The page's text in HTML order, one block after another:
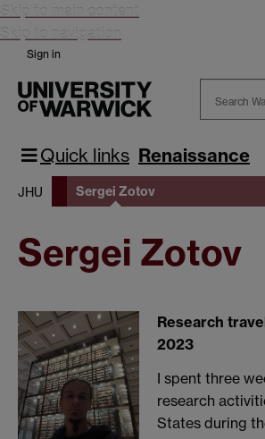
Skip to main content
Skip to navigation
Sign in
Warwick
Quick links Renaissance
JHU Sergei Zotov
Sergei Zotov
Research
2023
I spent three
research
States during